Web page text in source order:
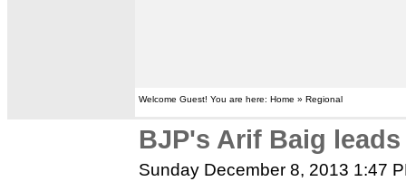
Welcome Guest! You are here: Home » Regional
BJP's Arif Baig
Sunday December 8, 2013 1:47